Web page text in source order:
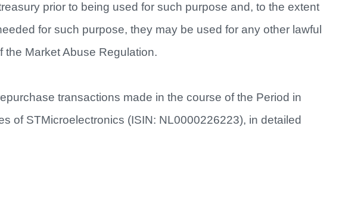
prior to being used for such purpose and, to the extent
for such purpose, they may be used for any other lawful
the Market Abuse Regulation.
transactions made in the course of the Period in
of STMicroelectronics (ISIN: NL0000226223), in detailed